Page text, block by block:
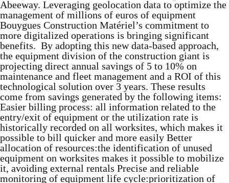
Abeeway. Leveraging geolocation data to optimize the
management of millions of euros of equipment
Bouygues Construction Matériel’s commitment to
more digitalized operations is bringing significant
benefits. By adopting this new data-based approach,
the equipment division of the construction giant is
projecting direct annual savings of 5 to 10% on
maintenance and fleet management and a ROI of this
technological solution over 3 years. These results
come from savings generated by the following items:
Easier billing process: all information related to the
entry/exit of equipment or the utilization rate is
historically recorded on all worksites, which makes it
possible to bill quicker and more easily Better
allocation of resources:the identification of unused
equipment on worksites makes it possible to mobilize
it, avoiding external rentals Precise and reliable
monitoring of equipment life cycle:prioritization of